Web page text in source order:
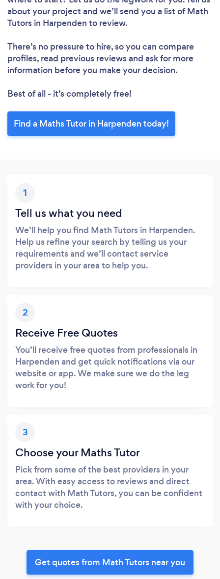
about your project and we’ll send you a list of Math
Tutors in Harpenden to review.
There’s no pressure to hire, so you can compare
profiles, read previous reviews and ask for more
information before you make your decision.
Best of all - it’s completely free!
Find a Maths Tutor in Harpenden today!
1
Tell us what you need
We’ll help you find Math Tutors in Harpenden.
Help us refine your search by telling us your
requirements and we’ll contact service
providers in your area to help you.
2
Receive Free Quotes
You’ll receive free quotes from professionals in
Harpenden and get quick notifications via our
website or app. We make sure we do the leg
work for you!
3
Choose your Maths Tutor
Pick from some of the best providers in your
area. With easy access to reviews and direct
contact with Math Tutors, you can be confident
with your choice.
Get quotes from Math Tutors near you